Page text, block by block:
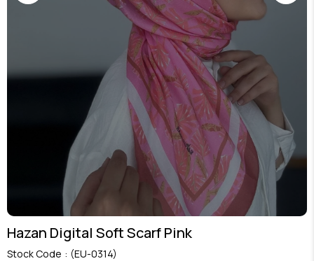
Hazan Digital Soft Scarf Pink
Stock Code (EU-0314)